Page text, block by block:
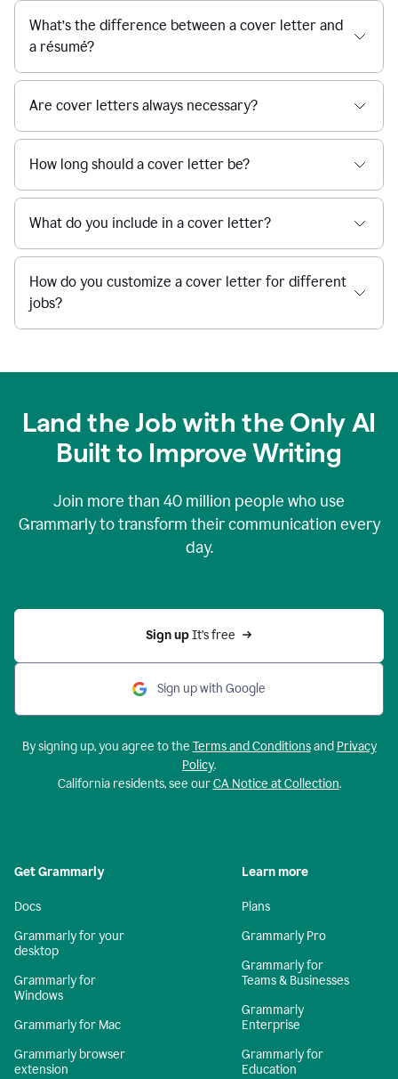
What’s the difference between a cover letter and
a résumé?
Are cover letters always necessary?
How long should a cover letter be?
What do you include in a cover letter?
How do you customize a cover letter for different
jobs?
Land the Job with the Only AI
Built to Improve Writing
Join more than 40 million people who use
Grammarly to transform their communication every
day.
Sign up It’s free
Sign up with Google
By signing up, you agree to the Terms and Conditionsand Privacy
Policy.
California residents, see ourCA Notice at Collection.
Get Grammarly
Docs
Grammarly for your
desktop
Grammarly for
Windows
Grammarly for Mac
Grammarly browser
extension
Learn more
Plans
Grammarly Pro
Grammarly for
Teams & Businesses
Grammarly
Enterprise
Grammarly for
Education